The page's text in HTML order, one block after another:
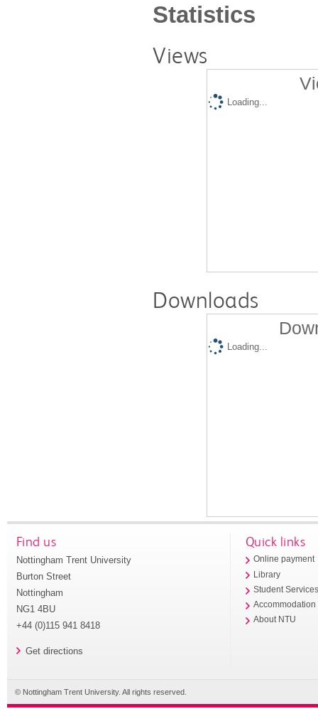
Statistics
Views
Loading...
Downloads
Loading...
Find us
Nottingham Trent University
Burton Street
Nottingham
NG1 4BU
+44 (0)115 941 8418
Get directions
Quick links
Online payment
Library
Student
Accommodation
About NTU
© Nottingham Trent University. All rights reserved.